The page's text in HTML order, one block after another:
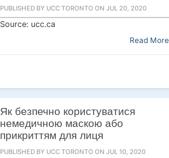
PUBLISHED BY UCC TORONTO ON JUL 20, 2020
Source: ucc.ca
Read More
Як безпечно користуватися
немедичною маскою або
прикриттям для лиця
PUBLISHED BY UCC TORONTO ON JUL 10, 2020